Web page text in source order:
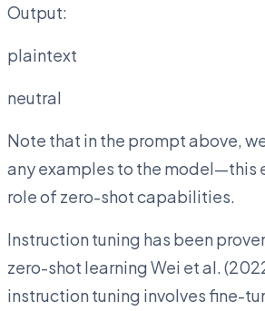
Output:
plaintext
neutral
Note that in the prompt above,
any examples to the model—this
role of zero-shot capabilities.
Instruction tuning has been
zero-shot learning Wei et al.
instruction tuning involves fine-